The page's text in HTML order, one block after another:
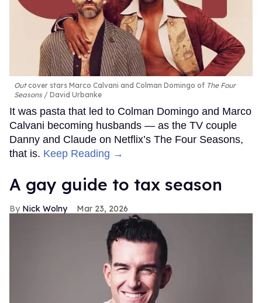
Outcover stars Marco Calvani and Colman Domingo of The Four
Seasons
David Urbanke
It was pasta that led to Colman Domingo and Marco
Calvani becoming husbands — as the TV couple
Danny and Claude on Netflix’s The Four Seasons,
that is. Keep Reading →
A gay guide to tax season
Nick Wolny Mar 23, 2026